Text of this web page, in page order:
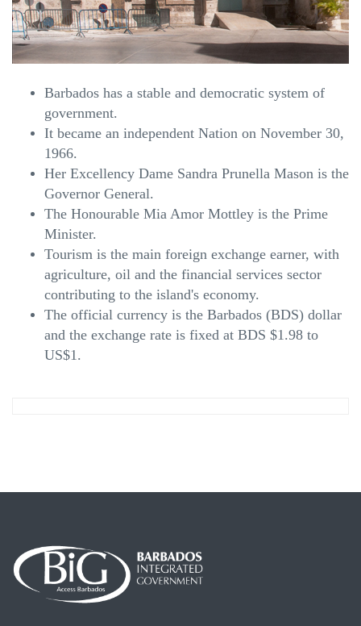
Barbados has a stable and democratic system of
government.
It became an independent Nation on November 30,
1966.
Her Excellency Dame Sandra Prunella Mason is the
Governor General.
The Honourable Mia Amor Mottley is the Prime
Minister.
Tourism is the main foreign exchange earner, with
agriculture, oil and the financial services sector
contributing to the island's economy.
The official currency is the Barbados (BDS) dollar
and the exchange rate is fixed at BDS $1.98 to
US$1.